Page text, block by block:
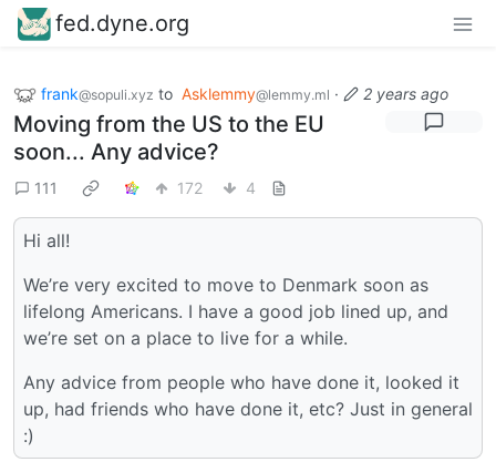
fed.dyne.org
frank@sopuli.xyz to Asklemmy@lemmy.ml · 2 years ago
Moving from the US to the EU
soon... Any advice?
111 172 4
Hi all!
We’re very excited to move to Denmark soon as
lifelong Americans. I have a good job lined up, and
we’re set on a place to live for a while.
Any advice from people who have done it, looked it
up, had friends who have done it, etc? Just in general
:)